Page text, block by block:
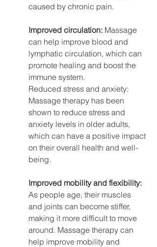
caused by chronic pain.
Improved circulation: Massage
can help improve blood and
lymphatic circulation, which can
promote healing and boost the
immune system.
Reduced stress and anxiety:
Massage therapy has been
shown to reduce stress and
anxiety levels in older adults,
which can have a positive impact
on their overall health and well-
being.
Improved mobility and flexibility:
As people age, their muscles
and joints can become stiffer,
making it more difficult to move
around. Massage therapy can
help improve mobility and